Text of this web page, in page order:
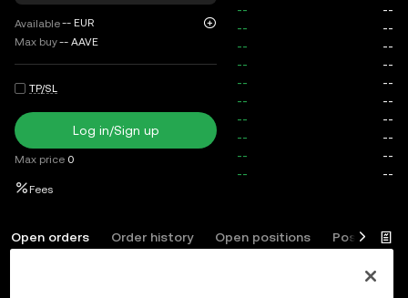
Available-- EUR
Max buy-- AAVE
TP/SL
Log in/Sign up
Max price 0
Fees
Open orders Order history Open positions Position